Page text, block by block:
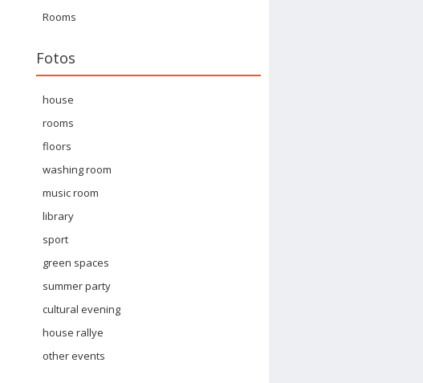
Rooms
Fotos
house
rooms
floors
washing room
music room
library
sport
green spaces
summer party
cultural evening
house rallye
other events